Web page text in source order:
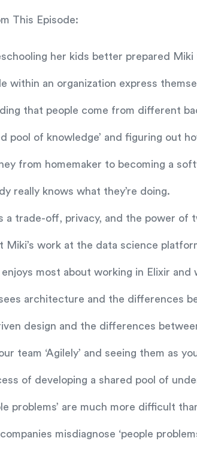
This Episode:
her kids better prepared
within an organization express
that people come from different
pool of knowledge’ and figuring out
from homemaker to becoming a
really knows what they’re doing.
a trade-off, privacy, and the power of
Miki’s work at the data science
most about working in Elixir and
architecture and the differences
design and the differences
team ‘Agilely’ and seeing them as
of developing a shared pool of
problems’ are much more difficult
misdiagnose ‘people